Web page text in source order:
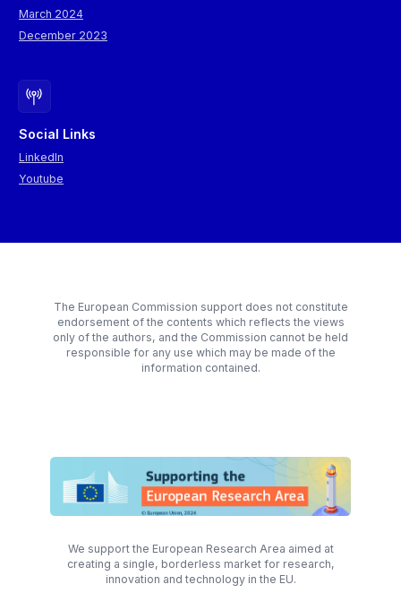
March 2024
December 2023
Social Links
LinkedIn
Youtube
The European Commission support does not constitute
endorsement of the contents which reflects the views
only of the authors, and the Commission cannot be held
responsible for any use which may be made of the
information contained.
We support the European Research Area aimed at
creating a single, borderless market for research,
innovation and technology in the EU.